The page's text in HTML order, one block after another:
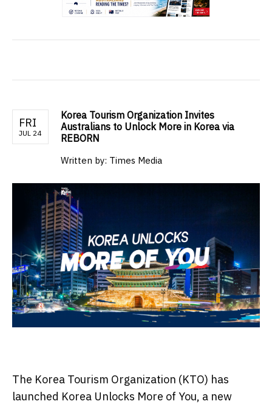
FRI
JUL 24
Korea Tourism Organization Invites
Australians to Unlock More in Korea via
REBORN
Written by: Times Media
The Korea Tourism Organization (KTO) has
launched Korea Unlocks More of You, a new